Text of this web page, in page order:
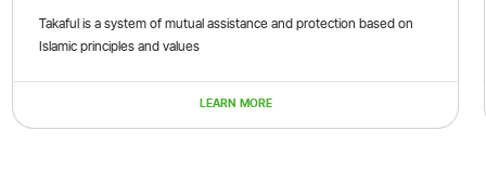
Takaful is a system of mutual assistance and protection based on
Islamic principles and values
LEARN MORE